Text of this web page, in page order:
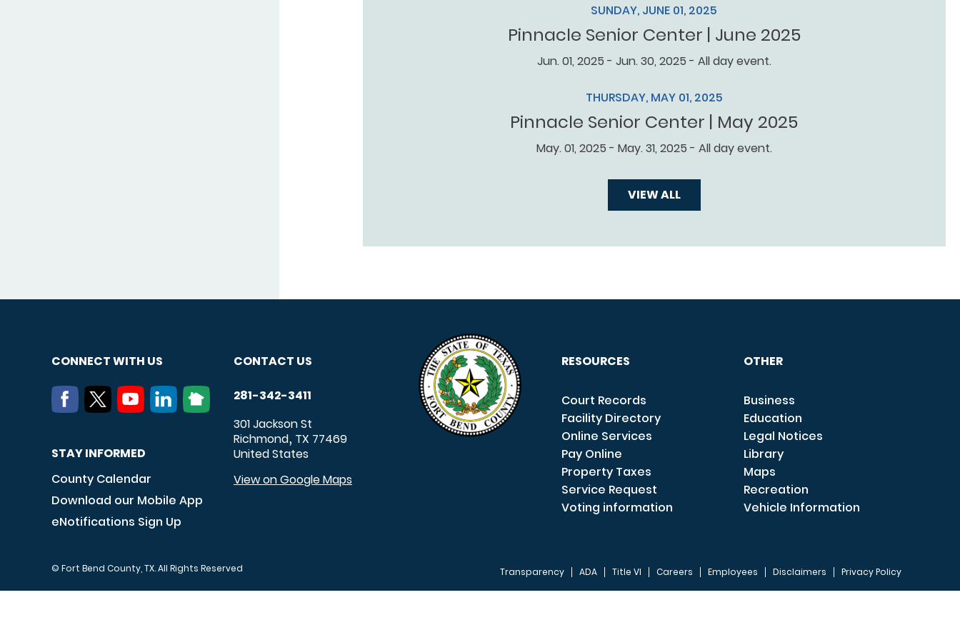
SUNDAY, JUNE 01, 2025
Pinnacle Senior Center | June 2025
Jun. 01, 2025 - Jun. 30, 2025 - All day event.
THURSDAY, MAY 01, 2025
Pinnacle Senior Center | May 2025
May. 01, 2025 - May. 31, 2025 - All day event.
VIEW ALL
CONNECT WITH US
STAY INFORMED
County Calendar
Download our Mobile App
eNotifications Sign Up
CONTACT US
281-342-3411
301 Jackson St
Richmond, TX 77469
United States
View on Google Maps
RESOURCES
Court Records
Facility Directory
Online Services
Pay Online
Property Taxes
Service Request
Voting information
OTHER
Business
Education
Legal Notices
Library
Maps
Recreation
Vehicle Information
© Fort Bend County, TX. All Rights Reserved Transparency ADA Title VI Careers Employees Disclaimers Privacy Policy